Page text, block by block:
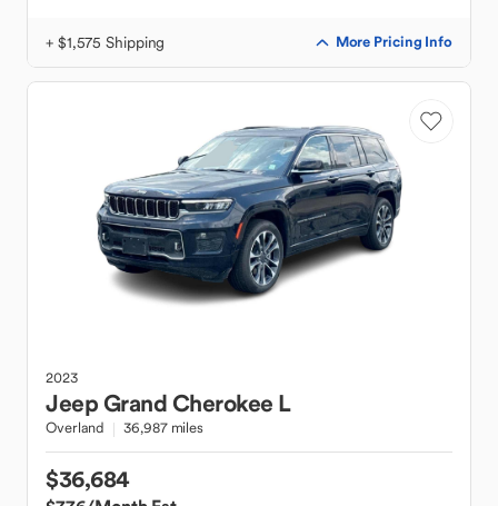
+ $1,575 Shipping More Pricing Info
2023
JeepGrand Cherokee L
Overland 36,987 miles
$36,684